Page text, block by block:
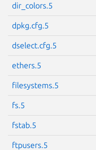
dir_colors.5
dpkg.cfg.5
dselect.cfg.5
ethers.5
filesystems.5
fs.5
fstab.5
ftpusers.5